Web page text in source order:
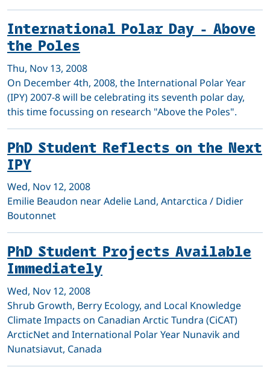
International Polar Day - Above
the Poles
Thu, Nov 13, 2008
On December 4th, 2008, the International Polar Year
(IPY) 2007-8 will be celebrating its seventh polar day,
this time focussing on research "Above the Poles".
PhD Student Reflects on the Next
IPY
Wed, Nov 12, 2008
Emilie Beaudon near Adelie Land, Antarctica / Didier
Boutonnet
PhD Student Projects Available
Immediately
Wed, Nov 12, 2008
Shrub Growth, Berry Ecology, and Local Knowledge
Climate Impacts on Canadian Arctic Tundra (CiCAT)
ArcticNet and International Polar Year Nunavik and
Nunatsiavut, Canada